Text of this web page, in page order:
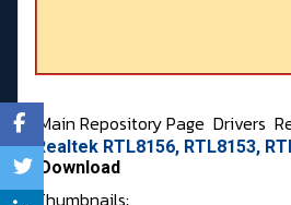
Main Repository Page Drivers
Realtek RTL8156, RTL8153,
Download